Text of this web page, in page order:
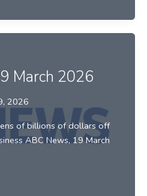
March 2026
2026
of billions of dollars off
ABC News, 19 March